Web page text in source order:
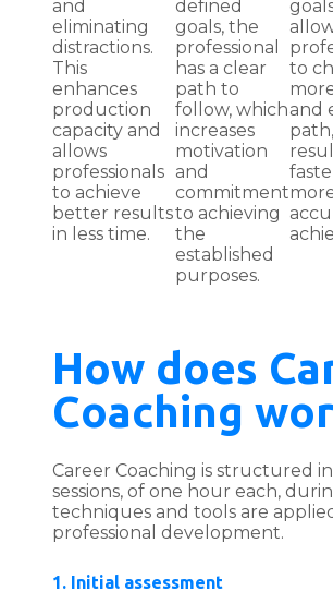
and
eliminating
distractions.
This
enhances
production
capacity and
allows
professionals
to achieve
better results
in less time.
defined
goals, the
professional
has a clear
path to
follow, which
increases
motivation
and
commitment
to achieving
the
established
purposes.
to
and
path,
How does
Coaching
Career Coaching is structured
sessions, of one hour each,
techniques and tools are
professional development.
1. Initial assessment